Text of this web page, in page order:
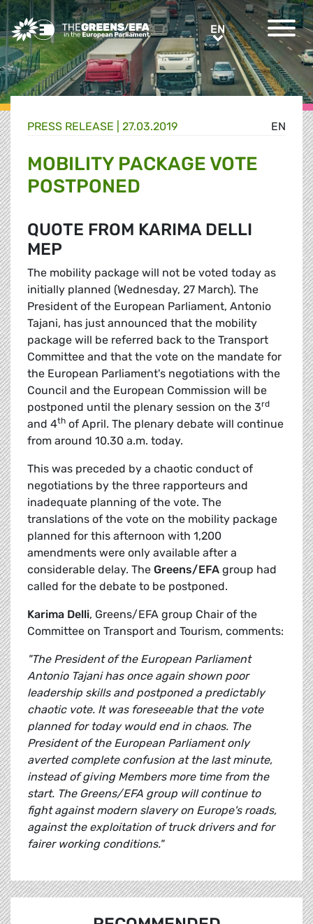
Greens/EFA Home ENEN
EN
PRESS RELEASE 27.03.2019
MOBILITY PACKAGE VOTE
POSTPONED
QUOTE FROM KARIMA DELLI
MEP
The mobility package will not be voted today as
initially planned (Wednesday, 27 March). The
President of the European Parliament, Antonio
Tajani, has just announced that the mobility
package will be referred back to the Transport
Committee and that the vote on the mandate for
the European Parliament's negotiations with the
Council and the European Commission will be
postponed until the plenary session on the 3rd
and 4th of April. The plenary debate will continue
from around 10.30 a.m. today.
This was preceded by a chaotic conduct of
negotiations by the three rapporteurs and
inadequate planning of the vote. The
translations of the vote on the mobility package
planned for this afternoon with 1,200
amendments were only available after a
considerable delay. The Greens/EFA group had
called for the debate to be postponed.
Karima Delli, Greens/EFA group Chair of the
Committee on Transport and Tourism, comments:
"The President of the European Parliament
Antonio Tajani has once again shown poor
leadership skills and postponed a predictably
chaotic vote. It was foreseeable that the vote
planned for today would end in chaos. The
President of the European Parliament only
averted complete confusion at the last minute,
instead of giving Members more time from the
start. The Greens/EFA group will continue to
fight against modern slavery on Europe's roads,
against the exploitation of truck drivers and for
fairer working conditions."